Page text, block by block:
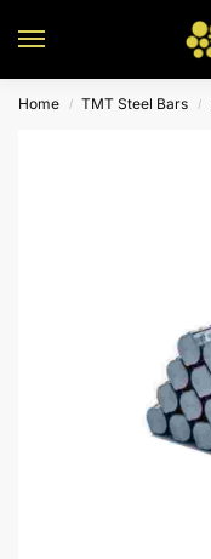
Home / TMT Steel Bars /